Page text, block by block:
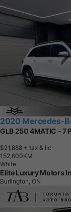
2020 Mercedes-
GLB 250 4MATIC - 7
$21,888 + tax & lic
1 52,600KM
White
Elite Luxury Motors
Burlington, ON